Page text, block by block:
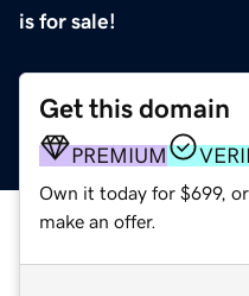
is for sale!
Get this domain
PREMIUM
Own it today for $699,
make an offer.